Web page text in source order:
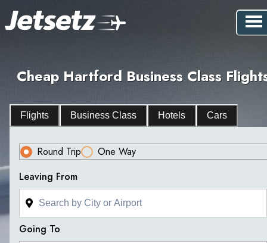
Cheap Hartford Business Class
Flights Business Class Hotels Cars
Round Trip
One Way
Leaving From
Going To